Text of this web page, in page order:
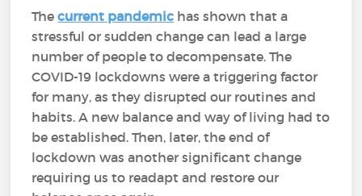
Thecurrent pandemic has shown that a
stressful or sudden change can lead a large
number of people to decompensate. The
COVID-19 lockdowns were a triggering factor
for many, as they disrupted our routines and
habits. A new balance and way of living had to
be established. Then, later, the end of
lockdown was another significant change
requiring us to readapt and restore our